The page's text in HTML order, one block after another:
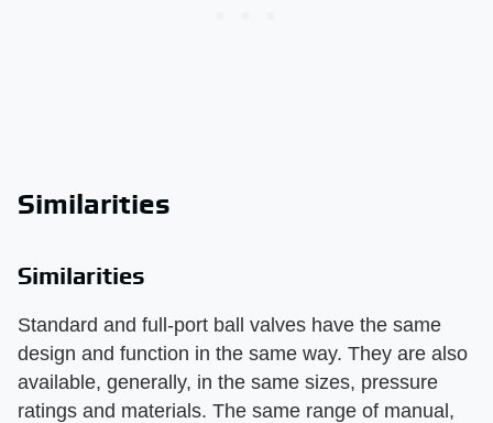
Similarities
Similarities
Standard and full-port ball valves have the same
design and function in the same way. They are also
available, generally, in the same sizes, pressure
ratings and materials. The same range of manual,